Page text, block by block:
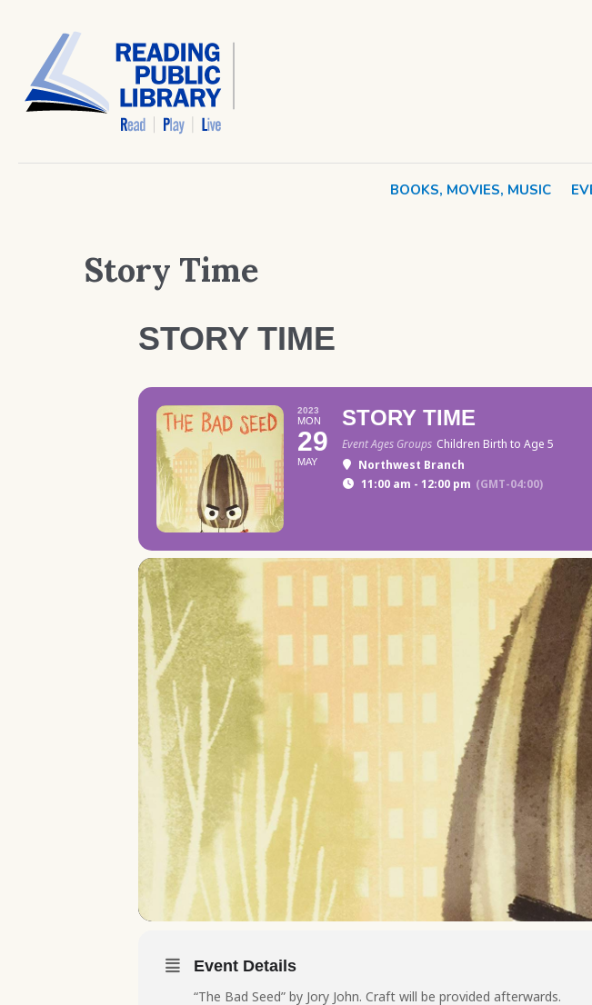
BOOKS, MOVIES, MUSIC
Story Time
STORY TIME
2023
MON
29
MAY
STORY TIME
Event Ages Groups Children Birth to Age 5
Northwest Branch
11:00 am - 12:00 pm (GMT-04:00)
Event Details
“The Bad Seed” by Jory John. Craft will be provided afterwards.